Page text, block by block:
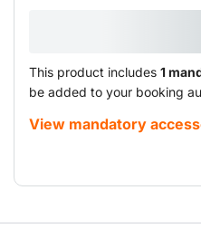
This product includes 1
be added to your booking
View mandatory